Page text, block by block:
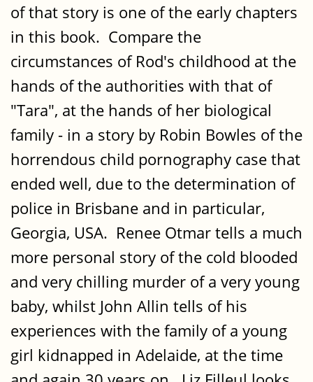
of that story is one of the early chapters
in this book. Compare the
circumstances of Rod's childhood at the
hands of the authorities with that of
"Tara", at the hands of her biological
family - in a story by Robin Bowles of the
horrendous child pornography case that
ended well, due to the determination of
police in Brisbane and in particular,
Georgia, USA. Renee Otmar tells a much
more personal story of the cold blooded
and very chilling murder of a very young
baby, whilst John Allin tells of his
experiences with the family of a young
girl kidnapped in Adelaide, at the time